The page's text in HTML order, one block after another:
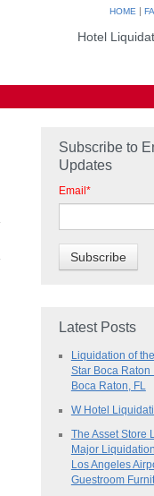
HOME |
Hotel
Subscribe to
Updates
Email *
Latest Posts
Liquidation of
Star Boca Raton
Boca Raton, FL
W Hotel
The Asset Store
Major
Los Angeles
Guestroom